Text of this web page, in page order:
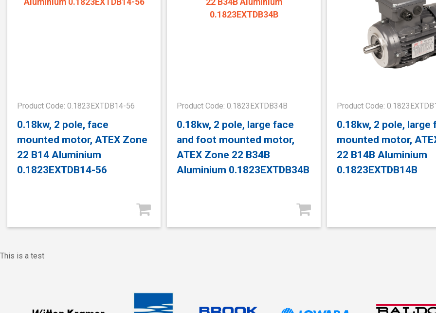
Product Code: 0.1823EXTDB14-56
0.18kw, 2 pole, face
mounted motor, ATEX Zone
22 B14 Aluminium
0.1823EXTDB14-56
Product Code: 0.1823EXTDB34B
0.18kw, 2 pole, large face
and foot mounted motor,
ATEX Zone 22 B34B
Aluminium 0.1823EXTDB34B
Product Code:
0.18kw, 2 pole, large
mounted motor,
22 B14B Aluminium
0.1823EXTDB14B
This is a test